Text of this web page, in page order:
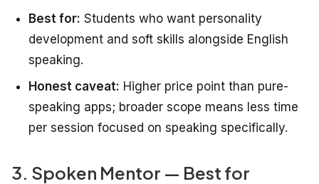
Best for: Students who want personality
development and soft skills alongside English
speaking.
Honest caveat: Higher price point than pure-
speaking apps; broader scope means less time
per session focused on speaking specifically.
3. Spoken Mentor — Best for